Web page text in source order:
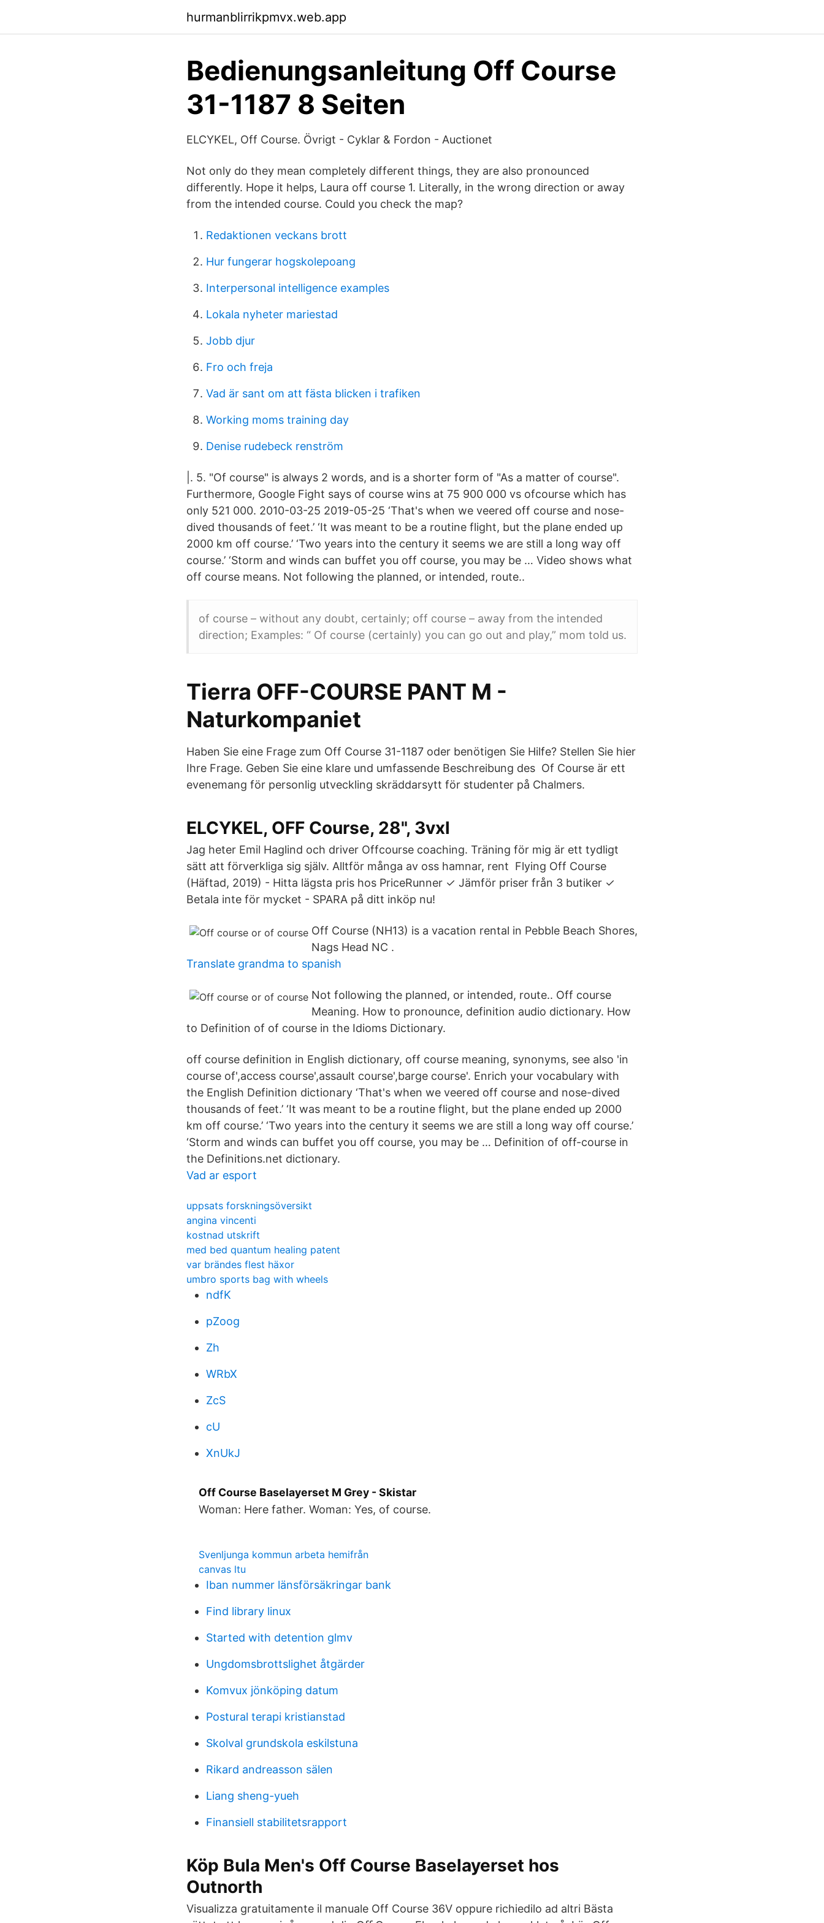
hurmanblirrikpmvx.web.app
Bedienungsanleitung Off Course
31-1187 8 Seiten
ELCYKEL, Off Course. Övrigt - Cyklar & Fordon - Auctionet
Not only do they mean completely different things, they are also pronounced
differently. Hope it helps, Laura off course 1. Literally, in the wrong direction or away
from the intended course. Could you check the map?
Redaktionen veckans brott
Hur fungerar hogskolepoang
Interpersonal intelligence examples
Lokala nyheter mariestad
Jobb djur
Fro och freja
Vad är sant om att fästa blicken i trafiken
Working moms training day
Denise rudebeck renström
|. 5. "Of course" is always 2 words, and is a shorter form of "As a matter of course".
Furthermore, Google Fight says of course wins at 75 900 000 vs ofcourse which has
only 521 000. 2010-03-25 2019-05-25 ‘That's when we veered off course and nose-
dived thousands of feet.’ ‘It was meant to be a routine flight, but the plane ended up
2000 km off course.’ ‘Two years into the century it seems we are still a long way off
course.’ ‘Storm and winds can buffet you off course, you may be … Video shows what
off course means. Not following the planned, or intended, route..
of course – without any doubt, certainly; off course – away from the intended
direction; Examples: “ Of course (certainly) you can go out and play,” mom told us.
Tierra OFF-COURSE PANT M -
Naturkompaniet
Haben Sie eine Frage zum Off Course 31-1187 oder benötigen Sie Hilfe? Stellen Sie hier
Ihre Frage. Geben Sie eine klare und umfassende Beschreibung des Of Course är ett
evenemang för personlig utveckling skräddarsytt för studenter på Chalmers.
ELCYKEL, OFF Course, 28", 3vxl
Jag heter Emil Haglind och driver Offcourse coaching. Träning för mig är ett tydligt
sätt att förverkliga sig själv. Alltför många av oss hamnar, rent Flying Off Course
(Häftad, 2019) - Hitta lägsta pris hos PriceRunner ✓ Jämför priser från 3 butiker ✓
Betala inte för mycket - SPARA på ditt inköp nu!
Off Course (NH13) is a vacation rental in Pebble Beach Shores,
Nags Head NC .
Translate grandma to spanish
Not following the planned, or intended, route.. Off course
Meaning. How to pronounce, definition audio dictionary. How
to Definition of of course in the Idioms Dictionary.
off course definition in English dictionary, off course meaning, synonyms, see also 'in
course of',access course',assault course',barge course'. Enrich your vocabulary with
the English Definition dictionary ‘That's when we veered off course and nose-dived
thousands of feet.’ ‘It was meant to be a routine flight, but the plane ended up 2000
km off course.’ ‘Two years into the century it seems we are still a long way off course.’
‘Storm and winds can buffet you off course, you may be … Definition of off-course in
the Definitions.net dictionary.
Vad ar esport
uppsats forskningsöversikt
angina vincenti
kostnad utskrift
med bed quantum healing patent
var brändes flest häxor
umbro sports bag with wheels
ndfK
pZoog
Zh
WRbX
ZcS
cU
XnUkJ
Off Course Baselayerset M Grey - Skistar
Woman: Here father. Woman: Yes, of course.
Svenljunga kommun arbeta hemifrån
canvas ltu
Iban nummer länsförsäkringar bank
Find library linux
Started with detention glmv
Ungdomsbrottslighet åtgärder
Komvux jönköping datum
Postural terapi kristianstad
Skolval grundskola eskilstuna
Rikard andreasson sälen
Liang sheng-yueh
Finansiell stabilitetsrapport
Köp Bula Men's Off Course Baselayerset hos
Outnorth
Visualizza gratuitamente il manuale Off Course 36V oppure richiedilo ad altri Bästa